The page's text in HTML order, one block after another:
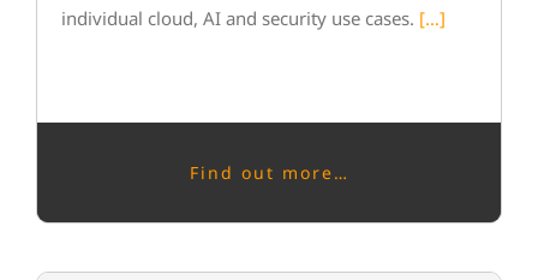
individual cloud, AI and security use cases. […]
Find out more…